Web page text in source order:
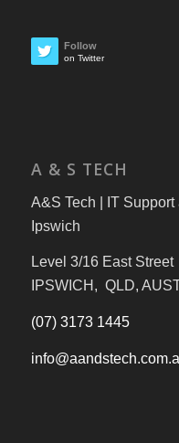
Follow
on Twitter
A & S TECH
A&S Tech | IT
Ipswich
Level 3/16 East Street
IPSWICH, QLD,
(07) 3173 1445